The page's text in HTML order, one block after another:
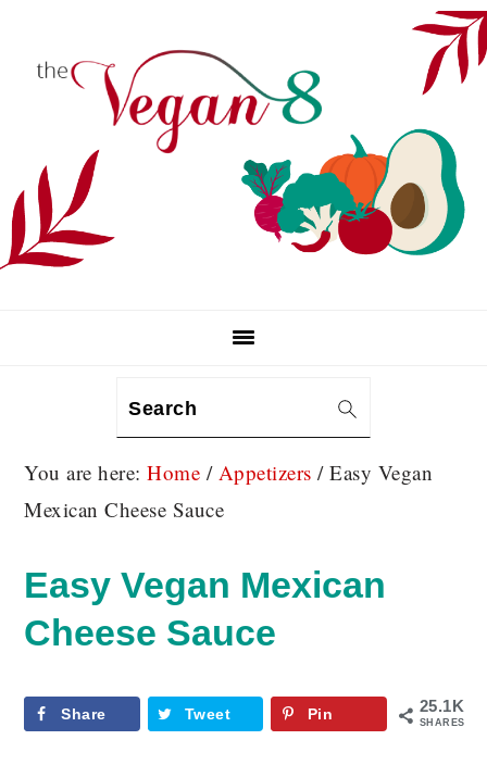
Search
You are here:Home / Appetizers /Easy Vegan
Mexican Cheese Sauce
Easy Vegan Mexican
Cheese Sauce
25.1K
SHARES
Share Tweet Pin